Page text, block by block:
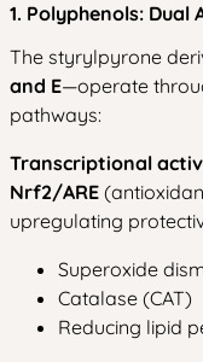
1. Polyphenols:
The styrylpyrone
and E—operate
pathways:
Transcriptional
Nrf2/ARE
upregulating
Superoxide
Catalase (CAT)
Reducing lipid